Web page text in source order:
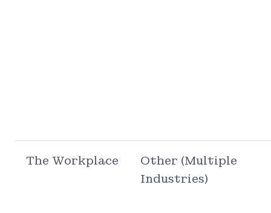
The Workplace
Other (Multiple
Industries)